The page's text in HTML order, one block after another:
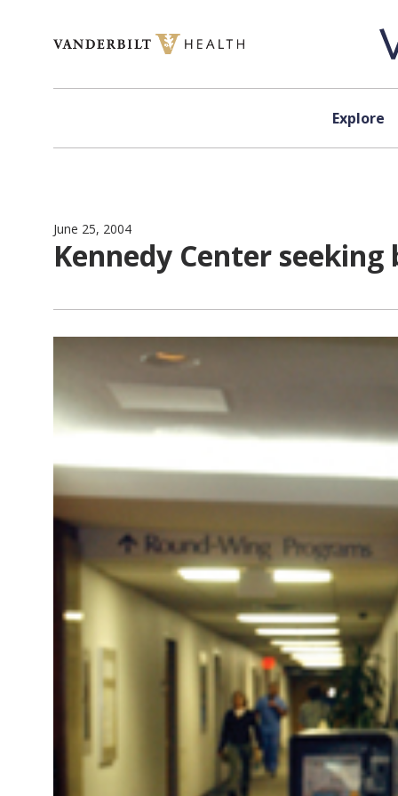
Explore
June 25, 2004
Kennedy Center